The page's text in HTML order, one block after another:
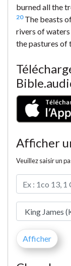
burned all the
20The beasts
rivers of waters
the pastures of
Afficher
Veuillez saisir un